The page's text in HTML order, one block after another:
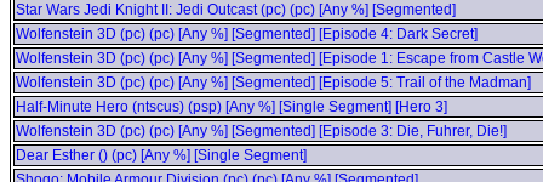
Star Wars Jedi Knight II: Jedi Outcast (pc) (pc) [Any %] [Segmented]
Wolfenstein 3D (pc) (pc) [Any %] [Segmented] [Episode 4: Dark Secret]
Wolfenstein 3D (pc) (pc) [Any %] [Segmented] [Episode 1: Escape from Castle
Wolfenstein 3D (pc) (pc) [Any %] [Segmented] [Episode 5: Trail of the Madman]
Half-Minute Hero (ntscus) (psp) [Any %] [Single Segment] [Hero 3]
Wolfenstein 3D (pc) (pc) [Any %] [Segmented] [Episode 3: Die, Fuhrer, Die!]
Dear Esther () (pc) [Any %] [Single Segment]